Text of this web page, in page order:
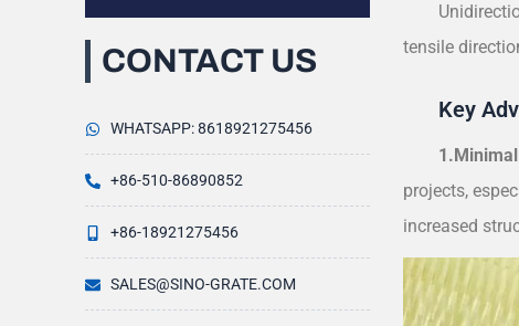
CONTACT US
WHATSAPP: 8618921275456
+86-510-86890852
+86-18921275456
SALES@SINO-GRATE.COM
tensile
Key
projects,
increased